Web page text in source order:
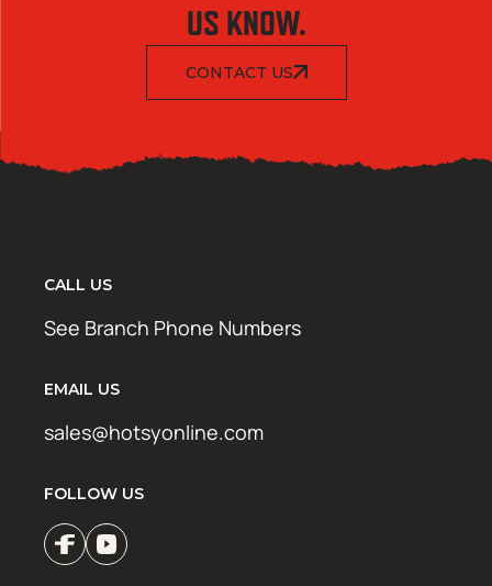
US KNOW.
CONTACT US
CALL US
See Branch Phone Numbers
EMAIL US
sales@hotsyonline.com
FOLLOW US